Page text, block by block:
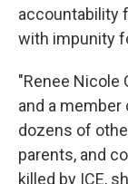
accountability
with impunity
"Renee Nicole
and a member
dozens of
parents, and
killed by ICE,